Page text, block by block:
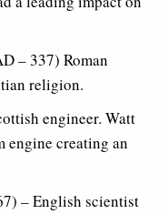
– 337) Roman
religion.
engineer. Watt
engine creating an
– English scientist